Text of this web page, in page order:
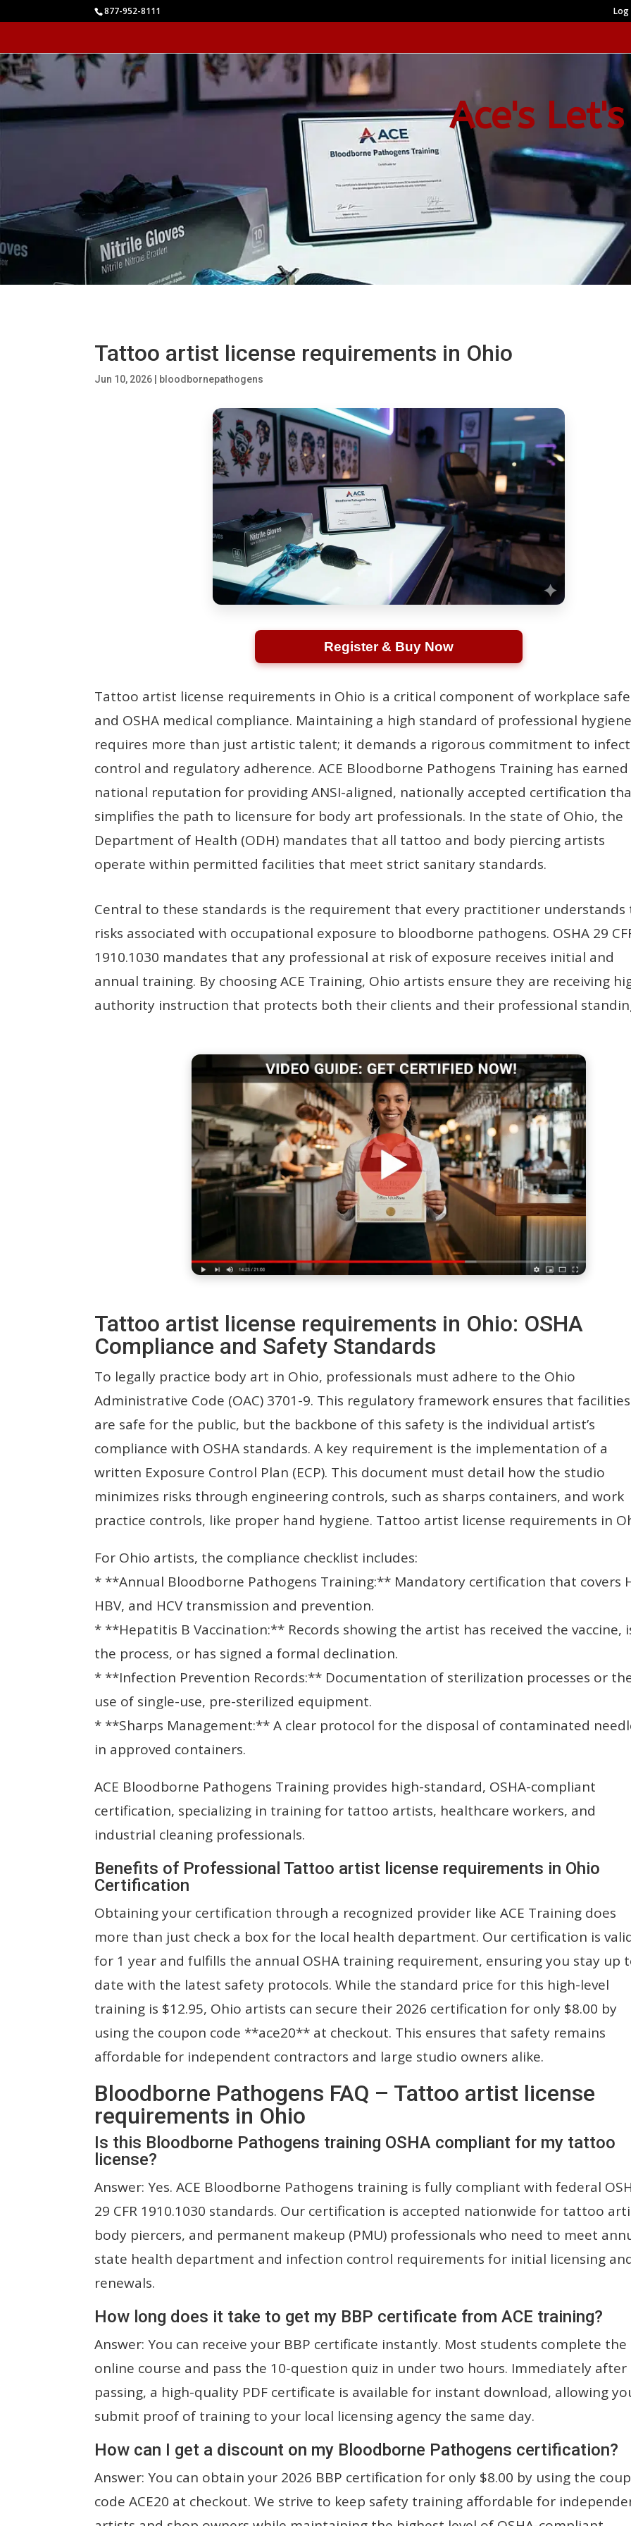
877-952-8111 Log
Ace's
Tattoo artist license requirements in Ohio
Jun 10, 2026 bloodbornepathogens
Register & Buy Now
Tattoo artist license requirements in Ohio is a critical component of workplace
and OSHA medical compliance. Maintaining a high standard of professional
requires more than just artistic talent; it demands a rigorous commitment to
control and regulatory adherence. ACE Bloodborne Pathogens Training has earned
national reputation for providing ANSI-aligned, nationally accepted certification
simplifies the path to licensure for body art professionals. In the state of Ohio, the
Department of Health (ODH) mandates that all tattoo and body piercing artists
operate within permitted facilities that meet strict sanitary standards.
Central to these standards is the requirement that every practitioner understands
risks associated with occupational exposure to bloodborne pathogens. OSHA 29
1910.1030 mandates that any professional at risk of exposure receives initial and
annual training. By choosing ACE Training, Ohio artists ensure they are receiving
authority instruction that protects both their clients and their professional
Tattoo artist license requirements in Ohio: OSHA
Compliance and Safety Standards
To legally practice body art in Ohio, professionals must adhere to the Ohio
Administrative Code (OAC) 3701-9. This regulatory framework ensures that facilities
are safe for the public, but the backbone of this safety is the individual artist’s
compliance with OSHA standards. A key requirement is the implementation of a
written Exposure Control Plan (ECP). This document must detail how the studio
minimizes risks through engineering controls, such as sharps containers, and work
practice controls, like proper hand hygiene. Tattoo artist license requirements in
For Ohio artists, the compliance checklist includes:
* **Annual Bloodborne Pathogens Training:** Mandatory certification that covers
HBV, and HCV transmission and prevention.
* **Hepatitis B Vaccination:** Records showing the artist has received the vaccine,
the process, or has signed a formal declination.
* **Infection Prevention Records:** Documentation of sterilization processes or
use of single-use, pre-sterilized equipment.
* **Sharps Management:** A clear protocol for the disposal of contaminated
in approved containers.
ACE Bloodborne Pathogens Training provides high-standard, OSHA-compliant
certification, specializing in training for tattoo artists, healthcare workers, and
industrial cleaning professionals.
Benefits of Professional Tattoo artist license requirements in Ohio
Certification
Obtaining your certification through a recognized provider like ACE Training does
more than just check a box for the local health department. Our certification is
for 1 year and fulfills the annual OSHA training requirement, ensuring you stay up
date with the latest safety protocols. While the standard price for this high-level
training is $12.95, Ohio artists can secure their 2026 certification for only $8.00 by
using the coupon code **ace20** at checkout. This ensures that safety remains
affordable for independent contractors and large studio owners alike.
Bloodborne Pathogens FAQ – Tattoo artist license
requirements in Ohio
Is this Bloodborne Pathogens training OSHA compliant for my tattoo
license?
Answer: Yes. ACE Bloodborne Pathogens training is fully compliant with federal
29 CFR 1910.1030 standards. Our certification is accepted nationwide for tattoo
body piercers, and permanent makeup (PMU) professionals who need to meet
state health department and infection control requirements for initial licensing
renewals.
How long does it take to get my BBP certificate from ACE training?
Answer: You can receive your BBP certificate instantly. Most students complete the
online course and pass the 10-question quiz in under two hours. Immediately after
passing, a high-quality PDF certificate is available for instant download, allowing
submit proof of training to your local licensing agency the same day.
How can I get a discount on my Bloodborne Pathogens certification?
Answer: You can obtain your 2026 BBP certification for only $8.00 by using the
code ACE20 at checkout. We strive to keep safety training affordable for